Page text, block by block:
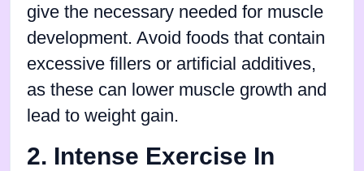
give the necessary needed for muscle
development. Avoid foods that contain
excessive fillers or artificial additives,
as these can lower muscle growth and
lead to weight gain.
2. Intense Exercise In